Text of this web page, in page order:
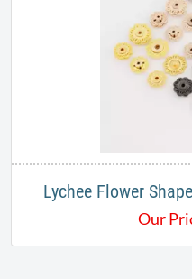
Lychee Flower
Our